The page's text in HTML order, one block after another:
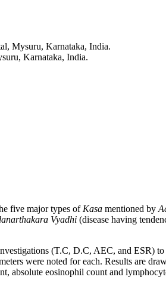
Mysuru, Karnataka, India.
Karnataka, India.
five major types of Kasa mentioned by
Vyadhi (disease having
(T.C, D.C, AEC, and ESR) to
were noted for each. Results are
absolute eosinophil count and